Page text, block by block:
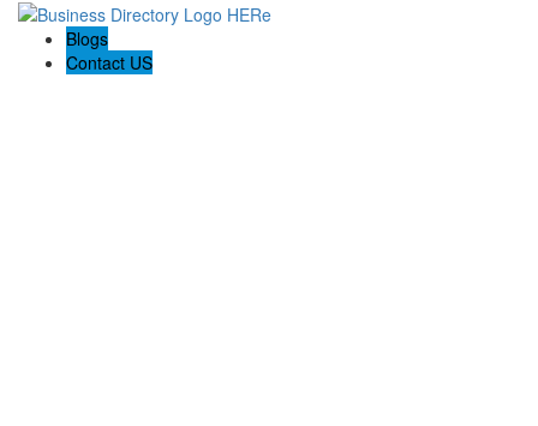
Blogs
Contact US